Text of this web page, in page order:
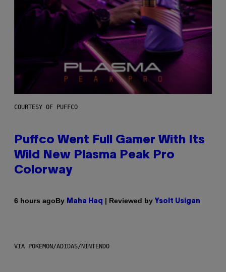
COURTESY OF PUFFCO
Puffco Went Full Gamer With Its
Wild New Plasma Peak Pro
Colorway
6 hours agoBy Maha Haq | Reviewed by Ysolt Usigan
VIA POKEMON/ADIDAS/NINTENDO